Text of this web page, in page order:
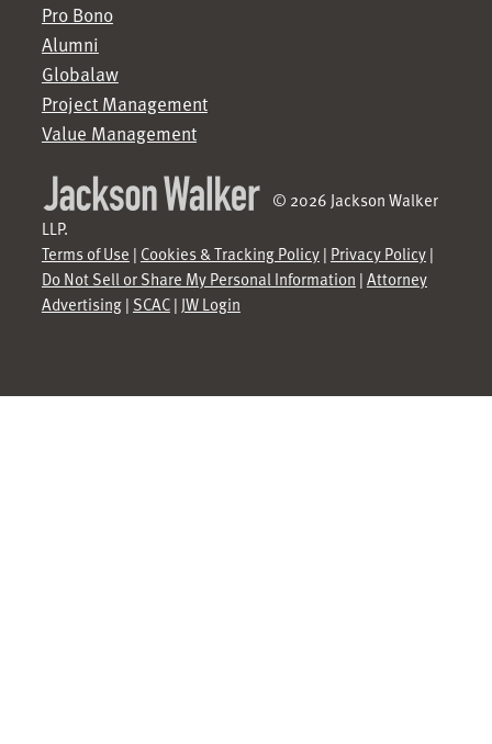
Pro Bono
Alumni
Globalaw
Project Management
Value Management
© 2026 Jackson Walker
LLP.
Terms of Use | Cookies & Tracking Policy| Privacy Policy|
Do Not Sell or Share My Personal Information | Attorney
Advertising| SCAC| JW Login